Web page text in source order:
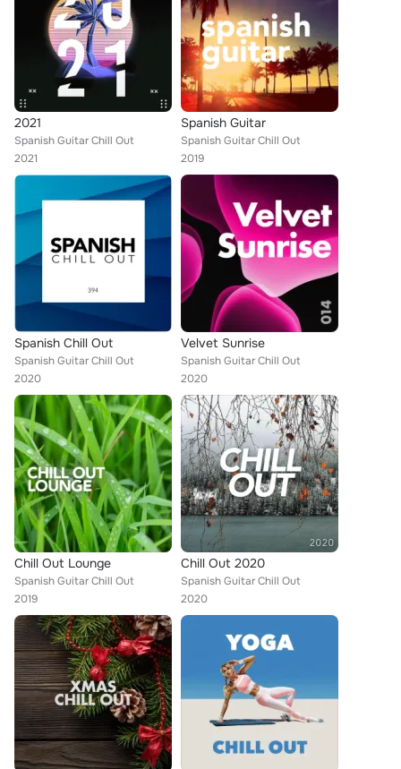
2021
Spanish Guitar Chill Out
2021
Spanish Guitar
Spanish Guitar Chill Out
2019
Spanish Chill Out
Spanish Guitar Chill Out
2020
Velvet Sunrise
Spanish Guitar Chill Out
2020
Chill Out Lounge
Spanish Guitar Chill Out
2019
Chill Out 2020
Spanish Guitar Chill Out
2020